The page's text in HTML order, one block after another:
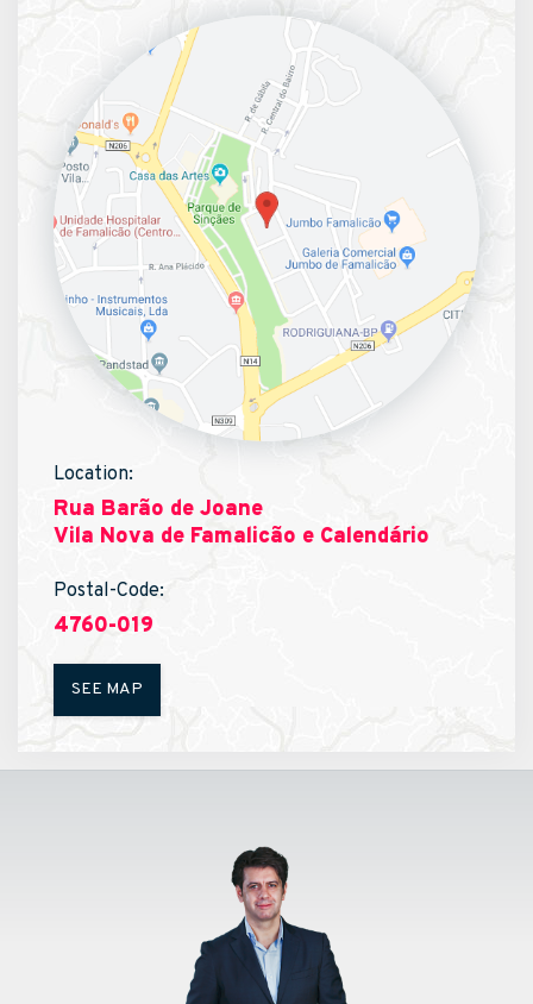
Location:
Rua Barão de Joane
Vila Nova de Famalicão e Calendário
Postal-Code:
4760-019
SEE MAP